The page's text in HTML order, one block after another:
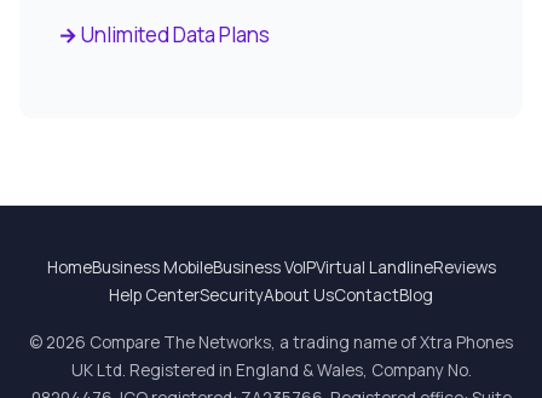
Unlimited Data Plans
HomeBusiness MobileBusiness VoIPVirtual LandlineReviews
Help CenterSecurityAbout UsContactBlog
© 2026 Compare The Networks, a trading name of Xtra Phones
UK Ltd. Registered in England & Wales, Company No.